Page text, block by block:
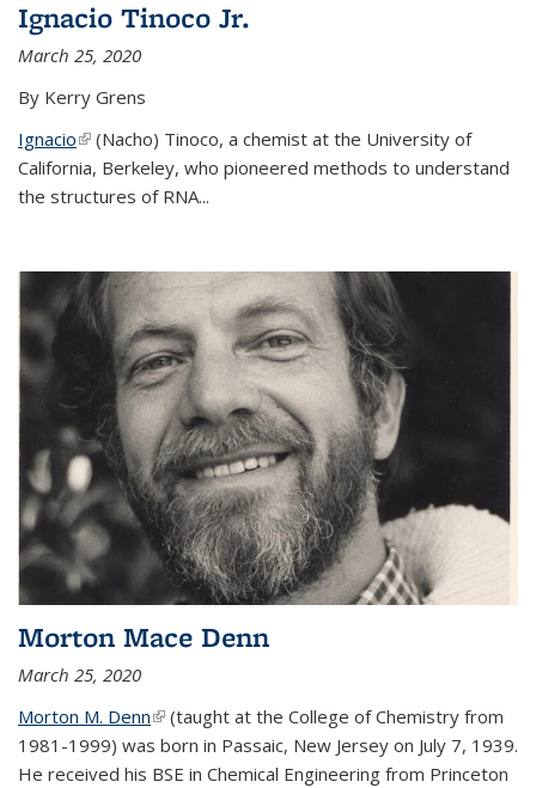
Ignacio Tinoco Jr.
March 25, 2020
By Kerry Grens
Ignacio(link is external)
(Nacho) Tinoco, a chemist at the University of
California, Berkeley, who pioneered methods to understand
the structures of RNA...
Morton Mace Denn
March 25, 2020
Morton M. Denn(link is external)
(taught at the College of Chemistry from
1981-1999) was born in Passaic, New Jersey on July 7, 1939.
He received his BSE in Chemical Engineering from Princeton